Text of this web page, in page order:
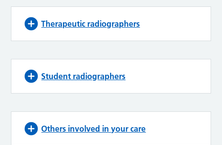
Therapeutic radiographers
Student radiographers
Others involved in your care